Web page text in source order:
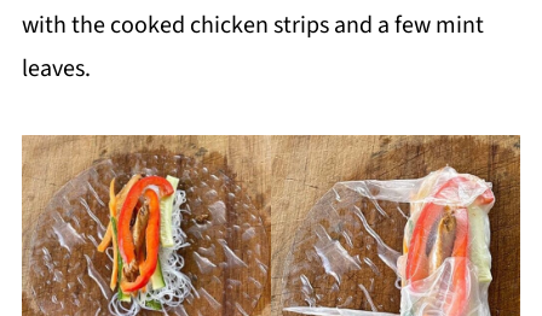
with the cooked chicken strips and a few mint
leaves.